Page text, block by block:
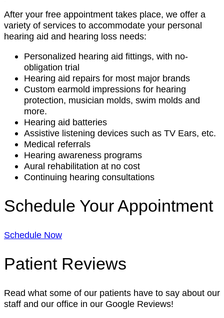
After your free appointment takes place, we offer a
variety of services to accommodate your personal
hearing aid and hearing loss needs:
Personalized hearing aid fittings, with no-
obligation trial
Hearing aid repairs for most major brands
Custom earmold impressions for hearing
protection, musician molds, swim molds and
more.
Hearing aid batteries
Assistive listening devices such as TV Ears, etc.
Medical referrals
Hearing awareness programs
Aural rehabilitation at no cost
Continuing hearing consultations
Schedule Your Appointment
Schedule Now
Patient Reviews
Read what some of our patients have to say about our
staff and our office in our Google Reviews!